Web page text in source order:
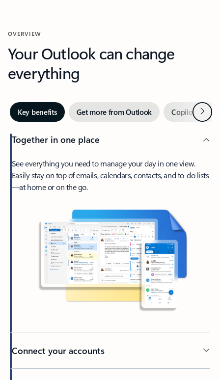
OVERVIEW
Your Outlook can change
everything
Key benefits Get more from Outlook Copilot inNext
Together in one place
See everything you need to manage your day in one view.
Easily stay on top of emails, calendars, contacts, and to-do lists
—at home or on the go.
Connect your accounts